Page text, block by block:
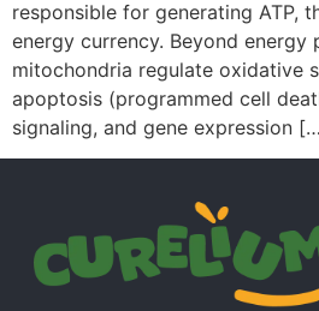
responsible for generating ATP,
energy currency. Beyond energy
mitochondria regulate oxidative
apoptosis (programmed cell
signaling, and gene expression